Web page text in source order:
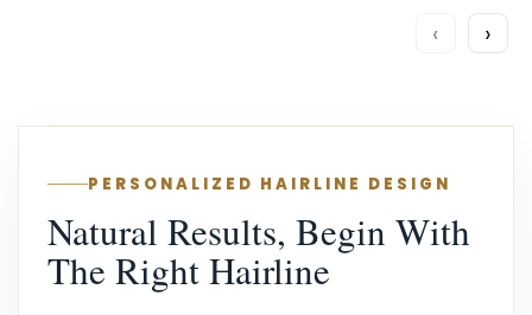
‹ ›
PERSONALIZED HAIRLINE DESIGN
Natural Results, Begin With
The Right Hairline